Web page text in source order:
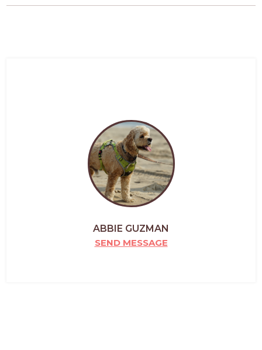
ABBIE GUZMAN
SEND MESSAGE